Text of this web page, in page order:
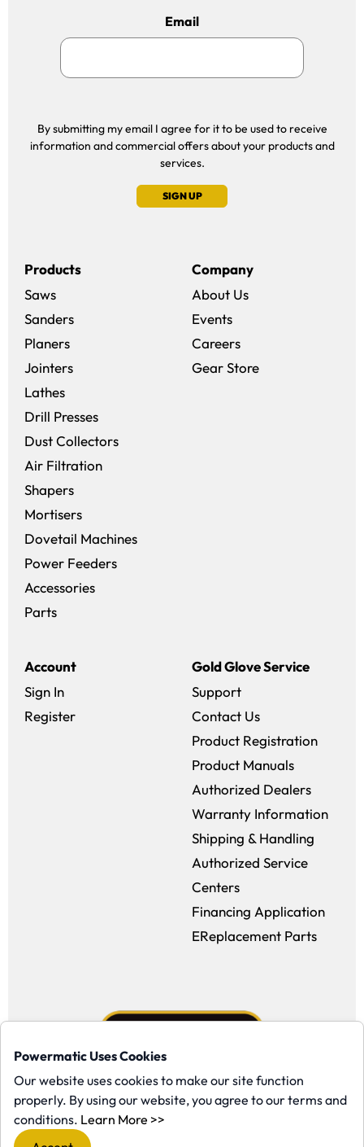
Powermatic Uses Cookies
Our website uses cookies to make our site function
properly. By using our website, you agree to our terms and
conditions. Learn More >>
Email
By submitting my email I agree for it to be used to receive
information and commercial offers about your products and
services.
SIGN UP
Products
Saws
Sanders
Planers
Jointers
Lathes
Drill Presses
Dust Collectors
Air Filtration
Shapers
Mortisers
Dovetail Machines
Power Feeders
Accessories
Parts
Account
Sign In
Register
Company
About Us
Events
Careers(opens in a new
Gear Store(opens in a new
Gold Glove Service
Support
Contact Us
Product Registration
Product Manuals
Authorized Dealers
Warranty Information
Shipping & Handling
Authorized Service
Centers
Financing Application
EReplacement Parts
Facebook (opens in a new window)
Instagram (opens in a new
YouTube (opens in a new
Tiktok (opens in a new
Copyright ©1958-present Powermatic, Inc. All rights reserved.